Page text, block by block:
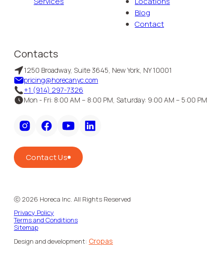
Blog
Contact
Contacts
1250 Broadway, Suite 3645, New York, NY 10001
pricing@horecanyc.com
+1 (914) 297-7326
Mon - Fri: 8:00 AM – 8:00 PM, Saturday: 9:00 AM – 5:00 PM
Contact Us
ⓒ 2026 Horeca Inc. All Rights Reserved
Privacy Policy
Terms and Conditions
Sitemap
Design and development: Cropas